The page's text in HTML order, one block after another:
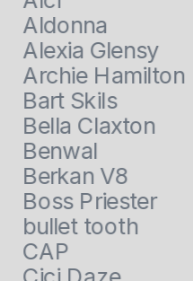
Aldonna
Alexia Glensy
Archie Hamilton
Bart Skils
Bella Claxton
Benwal
Berkan V8
Boss Priester
bullet tooth
CAP